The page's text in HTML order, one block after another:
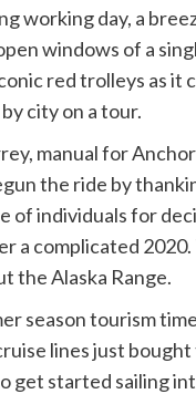
working day, a
windows of a
red trolleys as it
city on a tour.
manual for
the ride by
of individuals for
a complicated
the Alaska Range.
season tourism
lines just
get started sailing